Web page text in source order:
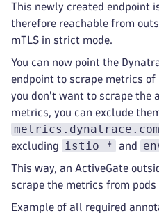
This newly created endpoint
therefore reachable from
mTLS in strict mode.
You can now point the
endpoint to scrape metrics
you don't want to scrape the
metrics, you can exclude
excluding
istio_* and
This way, an ActiveGate
scrape the metrics from pods
Example of all required